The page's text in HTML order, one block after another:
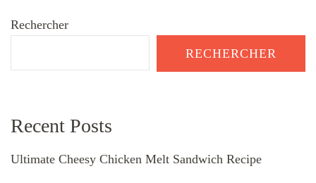
Rechercher
RECHERCHER
Recent Posts
Ultimate Cheesy Chicken Melt Sandwich Recipe